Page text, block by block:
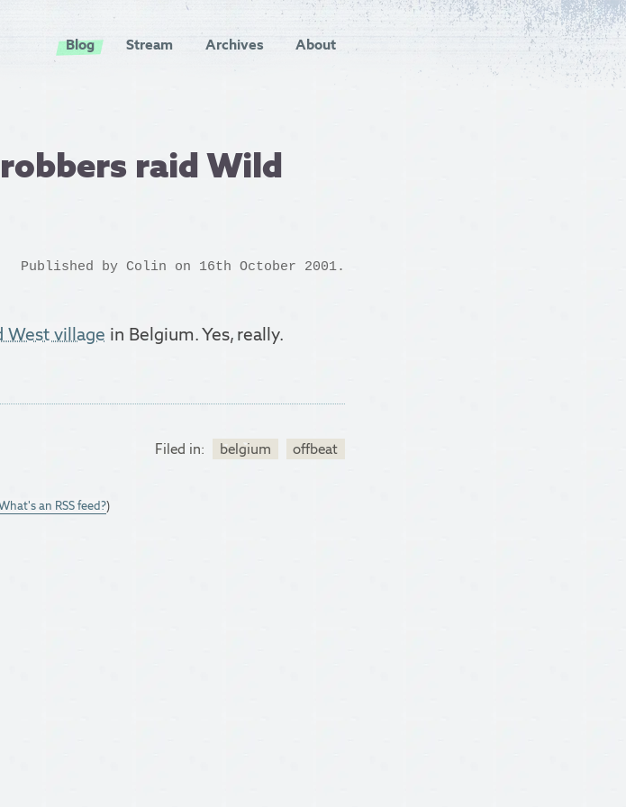
Blog Stream Archives About
raid Wild
Published by Colin on 16th October 2001.
West village in Belgium. Yes, really.
Filed in: belgium offbeat
an RSS feed?)